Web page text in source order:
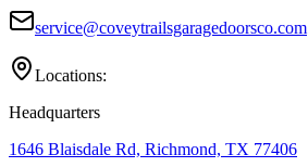
service@coveytrailsgaragedoorsco.com
Locations:
Headquarters
1646 Blaisdale Rd, Richmond, TX 77406